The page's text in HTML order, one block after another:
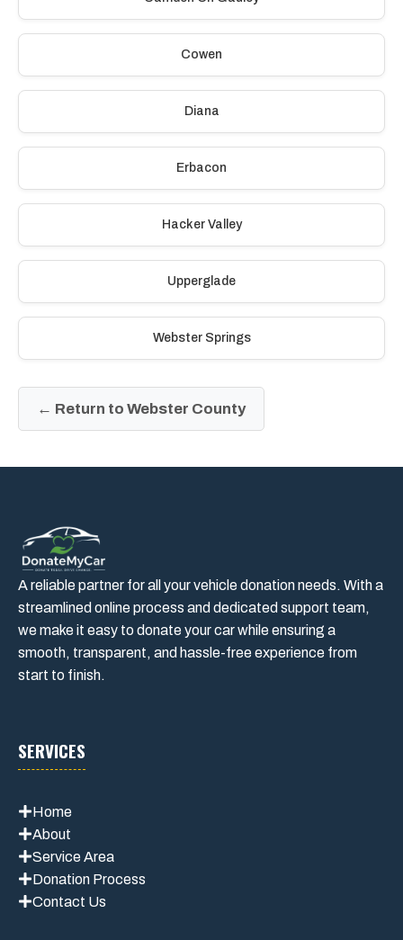
Cowen
Diana
Erbacon
Hacker Valley
Upperglade
Webster Springs
← Return to Webster County
A reliable partner for all your vehicle donation needs. With a
streamlined online process and dedicated support team,
we make it easy to donate your car while ensuring a
smooth, transparent, and hassle-free experience from
start to finish.
SERVICES
Home
About
Service Area
Donation Process
Contact Us